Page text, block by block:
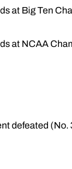
at Big Ten
at NCAA
defeated